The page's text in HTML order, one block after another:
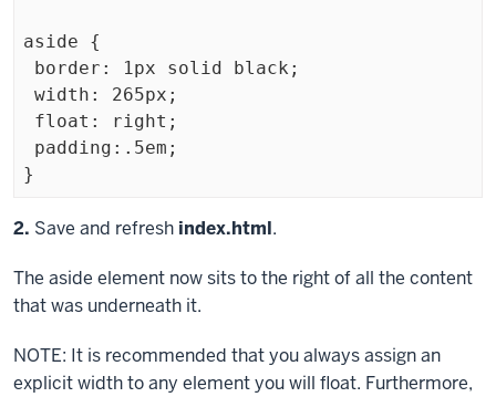
aside {
Exiting
block
Step
2. Save and refresh index.html.
The aside element now sits to the right of all the content
that was underneath it.
NOTE: It is recommended that you always assign an
explicit width to any element you will float. Furthermore,